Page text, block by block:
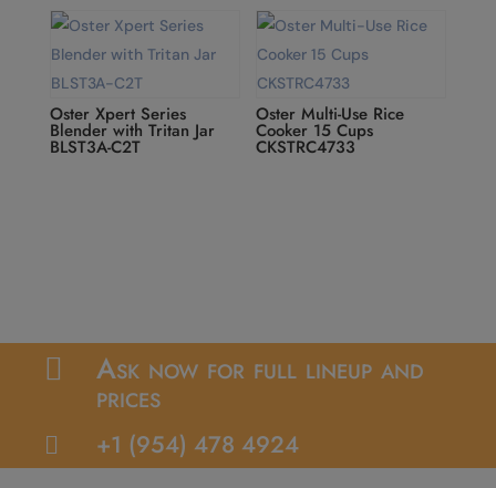
Oster Xpert Series
Blender with Tritan Jar
BLST3A-C2T
Oster Multi-Use Rice
Cooker 15 Cups
CKSTRC4733
 Ask now for full lineup and
prices
 +1 (954) 478 4924